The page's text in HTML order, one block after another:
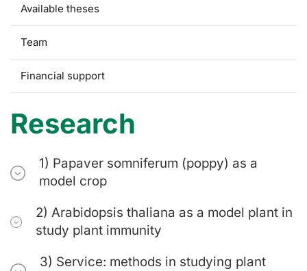
Available theses
Team
Financial support
Research
1) Papaver somniferum (poppy) as a
model crop
2) Arabidopsis thaliana as a model plant in
study plant immunity
3) Service: methods in studying plant